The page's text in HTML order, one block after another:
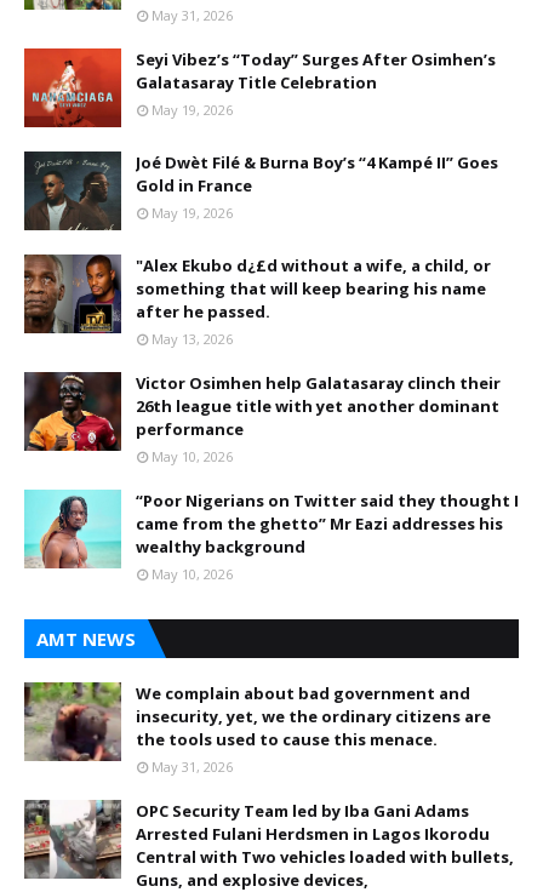
May 31, 2026
Seyi Vibez’s “Today” Surges After Osimhen’s
Galatasaray Title Celebration
May 19, 2026
Joé Dwèt Filé & Burna Boy’s “4 Kampé II” Goes
Gold in France
May 19, 2026
"Alex Ekubo d¿£d without a wife, a child, or
something that will keep bearing his name
after he passed.
May 13, 2026
Victor Osimhen help Galatasaray clinch their
26th league title with yet another dominant
performance
May 10, 2026
“Poor Nigerians on Twitter said they thought I
came from the ghetto” Mr Eazi addresses his
wealthy background
May 10, 2026
AMT NEWS
We complain about bad government and
insecurity, yet, we the ordinary citizens are
the tools used to cause this menace.
May 31, 2026
OPC Security Team led by Iba Gani Adams
Arrested Fulani Herdsmen in Lagos Ikorodu
Central with Two vehicles loaded with bullets,
Guns, and explosive devices,